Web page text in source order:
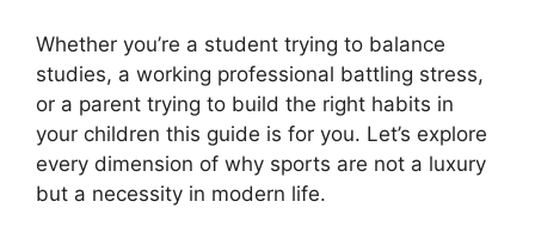
Whether you’re a student trying to balance
studies, a working professional battling stress,
or a parent trying to build the right habits in
your children this guide is for you. Let’s explore
every dimension of why sports are not a luxury
but a necessity in modern life.